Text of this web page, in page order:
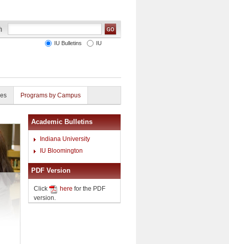
IU Bulletins IU
Programs by Campus
Academic Bulletins
Indiana University
IU Bloomington
PDF Version
Click here for the PDF
version.